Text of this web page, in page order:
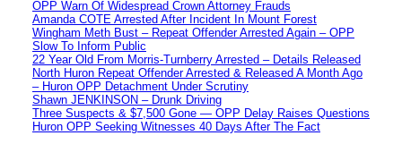
OPP Warn Of Widespread Crown Attorney Frauds
Amanda COTE Arrested After Incident In Mount Forest
Wingham Meth Bust – Repeat Offender Arrested Again – OPP
Slow To Inform Public
22 Year Old From Morris-Turnberry Arrested – Details Released
North Huron Repeat Offender Arrested & Released A Month Ago
– Huron OPP Detachment Under Scrutiny
Shawn JENKINSON – Drunk Driving
Three Suspects & $7,500 Gone — OPP Delay Raises Questions
Huron OPP Seeking Witnesses 40 Days After The Fact